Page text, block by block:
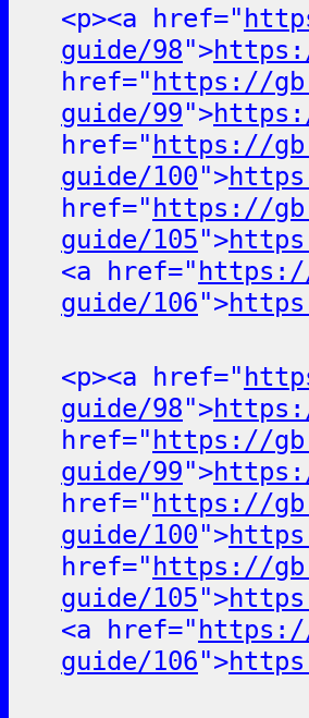
<p><a href="
guide/98">
href="https://
guide/99">
href="https://
guide/100">
href="https://
guide/105">
<a href="
guide/106">
<p><a href="
guide/98">
href="https://
guide/99">
href="https://
guide/100">
href="https://
guide/105">
<a href="
guide/106">